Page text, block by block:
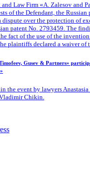
and Law Firm «A. Zalesov and
of the Defendant, the
dispute over the protection of
patent No. 2793459. The
fact of the use of the
plaintiffs declared a waiver of
Timofeev, Gusev & Partners»
the event by lawyers
Chikin.